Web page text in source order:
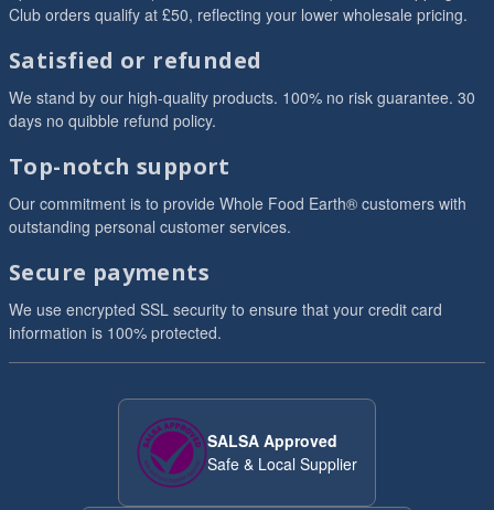
Club orders qualify at £50, reflecting your lower wholesale pricing.
Satisfied or refunded
We stand by our high-quality products. 100% no risk guarantee. 30
days no quibble refund policy.
Top-notch support
Our commitment is to provide Whole Food Earth® customers with
outstanding personal customer services.
Secure payments
We use encrypted SSL security to ensure that your credit card
information is 100% protected.
SALSA Approved
Safe & Local Supplier